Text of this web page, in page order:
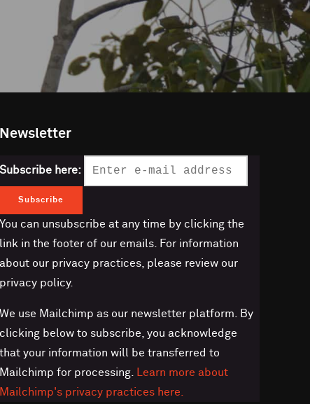
Newsletter
Subscribe here:
You can unsubscribe at any time by clicking the
link in the footer of our emails. For information
about our privacy practices, please review our
privacy policy.
We use Mailchimp as our newsletter platform. By
clicking below to subscribe, you acknowledge
that your information will be transferred to
Mailchimp for processing. Learn more about
Mailchimp's privacy practices here.